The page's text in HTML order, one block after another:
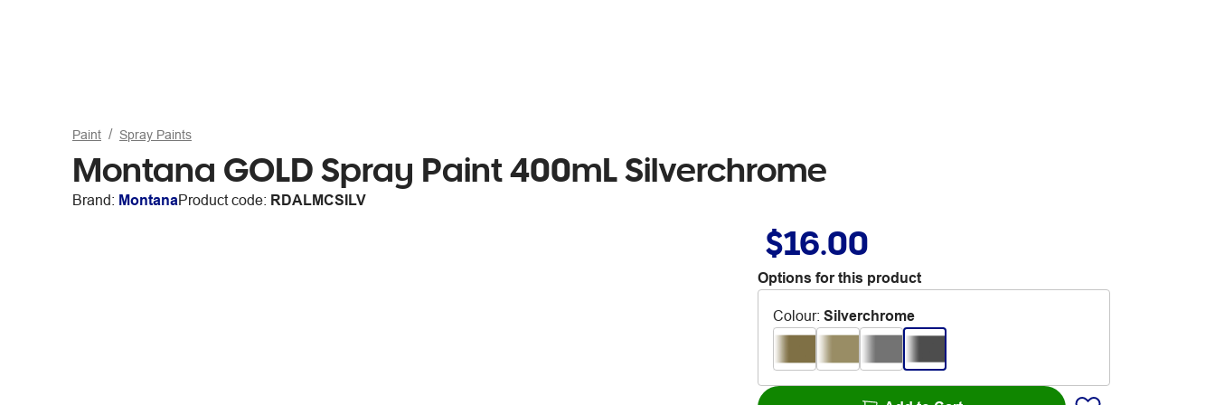
Paint Spray Paints
Montana GOLD Spray Paint 400mL Silverchrome
Brand: MontanaProduct code: RDALMCSILV
$16.00
Options for this product
Colour: Silverchrome